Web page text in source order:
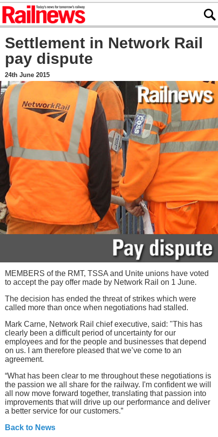
Settlement in Network Rail
pay dispute
24th June 2015
MEMBERS of the RMT, TSSA and Unite unions have voted
to accept the pay offer made by Network Rail on 1 June.
The decision has ended the threat of strikes which were
called more than once when negotiations had stalled.
Mark Carne, Network Rail chief executive, said: "This has
clearly been a difficult period of uncertainty for our
employees and for the people and businesses that depend
on us. I am therefore pleased that we’ve come to an
agreement.
“What has been clear to me throughout these negotiations is
the passion we all share for the railway. I'm confident we will
all now move forward together, translating that passion into
improvements that will drive up our performance and deliver
a better service for our customers.”
Back to News